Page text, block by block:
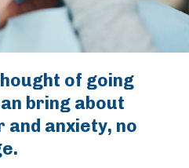
of going
bring about
anxiety, no